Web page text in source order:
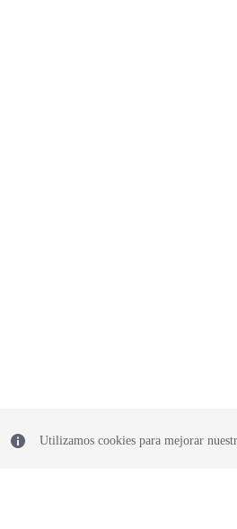
Utilizamos cookies para mejorar